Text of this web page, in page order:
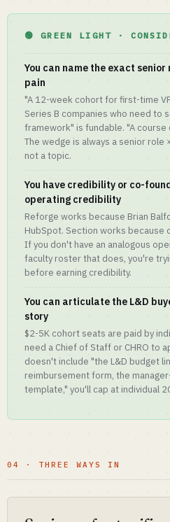
🟢 GREEN LIGHT ·
You can name the exact
pain
"A 12-week cohort for first-time
Series B companies who need to
framework" is fundable. "A course
The wedge is always a senior role
not a topic.
You have credibility or co-
operating credibility
Reforge works because Brian
HubSpot. Section works because
If you don't have an analogous
faculty roster that does, you're
before earning credibility.
You can articulate the L&D
story
$2-5K cohort seats are paid by
need a Chief of Staff or CHRO to
doesn't include "the L&D budget
reimbursement form, the
template," you'll cap at individual
04 · THREE WAYS IN